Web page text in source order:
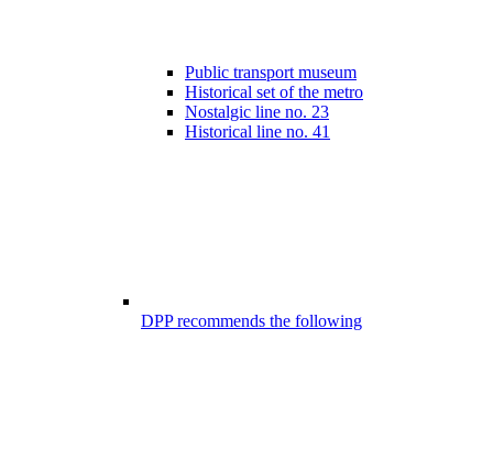
Public transport museum
Historical set of the metro
Nostalgic line no. 23
Historical line no. 41
DPP recommends the following